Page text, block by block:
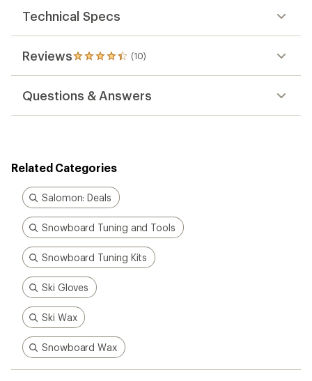
stars
Technical Specs
Reviews (10)
10
reviews
an
average
out
of
5
stars
Questions & Answers
Related Categories
Salomon: Deals
Snowboard Tuning and Tools
Snowboard Tuning Kits
Ski Gloves
Ski Wax
Snowboard Wax